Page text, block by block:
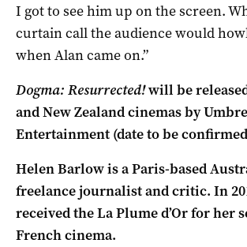
I got to see him up on the screen.
curtain call the audience would
when Alan came on.”
Dogma: Resurrected!will be
and New Zealand cinemas by
Entertainment (date to be
Helen Barlow is a Paris-based
freelance journalist and critic. In
received the La Plume d’Or for her
French cinema.